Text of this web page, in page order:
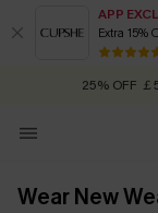
APP
Extra 15%
Early Autumn
25% OFF
Wear New